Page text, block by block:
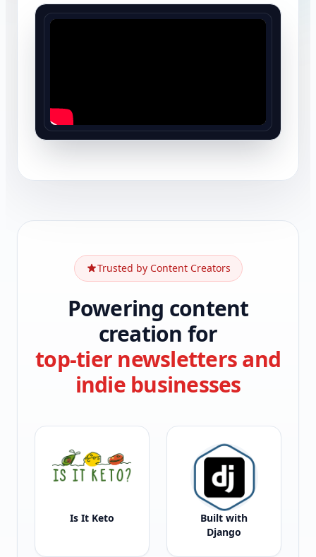
Trusted by Content Creators
Powering content
creation for
top-tier newsletters and
indie businesses
Is It Keto
Built with
Django